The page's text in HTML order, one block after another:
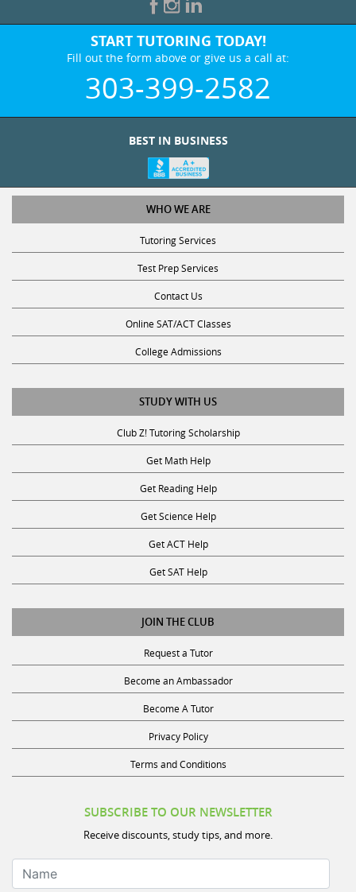
START TUTORING TODAY!
Fill out the form above or give us a call at:
303-399-2582
WHO WE ARE
Tutoring Services
Test Prep Services
Contact Us
Online SAT/ACT Classes
College Admissions
STUDY WITH US
Club Z! Tutoring Scholarship
Get Math Help
Get Reading Help
Get Science Help
Get ACT Help
Get SAT Help
JOIN THE CLUB
Request a Tutor
Become an Ambassador
Become A Tutor
Privacy Policy
Terms and Conditions
Receive discounts, study tips, and more.